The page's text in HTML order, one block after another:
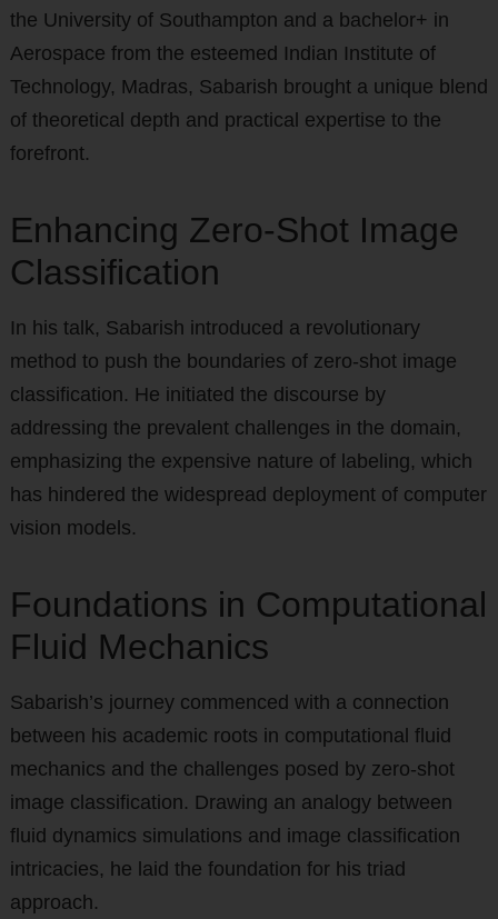
the University of Southampton and a bachelor+ in
Aerospace from the esteemed Indian Institute of
Technology, Madras, Sabarish brought a unique blend
of theoretical depth and practical expertise to the
forefront.
Enhancing Zero-Shot Image
Classification
In his talk, Sabarish introduced a revolutionary
method to push the boundaries of zero-shot image
classification. He initiated the discourse by
addressing the prevalent challenges in the domain,
emphasizing the expensive nature of labeling, which
has hindered the widespread deployment of computer
vision models.
Foundations in Computational
Fluid Mechanics
Sabarish’s journey commenced with a connection
between his academic roots in computational fluid
mechanics and the challenges posed by zero-shot
image classification. Drawing an analogy between
fluid dynamics simulations and image classification
intricacies, he laid the foundation for his triad
approach.